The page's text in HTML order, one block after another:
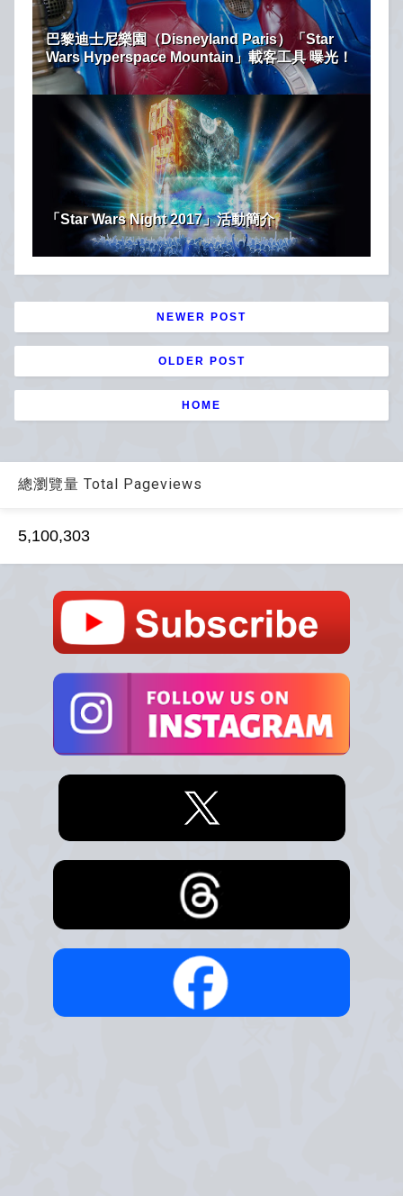
巴黎迪士尼樂園（Disneyland Paris）「Star
Wars Hyperspace Mountain」載客工具 曝光！
「Star Wars Night 2017」活動簡介
NEWER POST
OLDER POST
HOME
總瀏覽量 Total Pageviews
5,100,303